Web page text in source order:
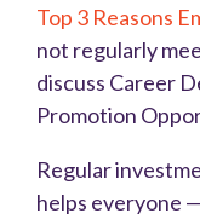
Top 3 Reasons
not regularly
discuss Career
Promotion
Regular
helps everyone